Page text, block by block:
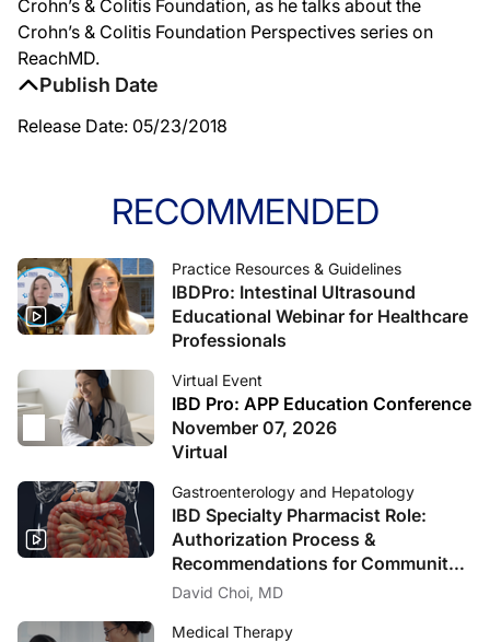
Publish Date
Release Date: 05/23/2018
Crohn’s & Colitis Foundation, as he talks about the
Crohn’s & Colitis Foundation Perspectives series on
ReachMD.
RECOMMENDED
Practice Resources & Guidelines
IBDPro: Intestinal Ultrasound
Educational Webinar for Healthcare
Professionals
Virtual Event
IBD Pro: APP Education Conference
November 07, 2026
Virtual
Gastroenterology and Hepatology
IBD Specialty Pharmacist Role:
Authorization Process &
Recommendations for Community
Practices
David Choi, MD
Medical Therapy